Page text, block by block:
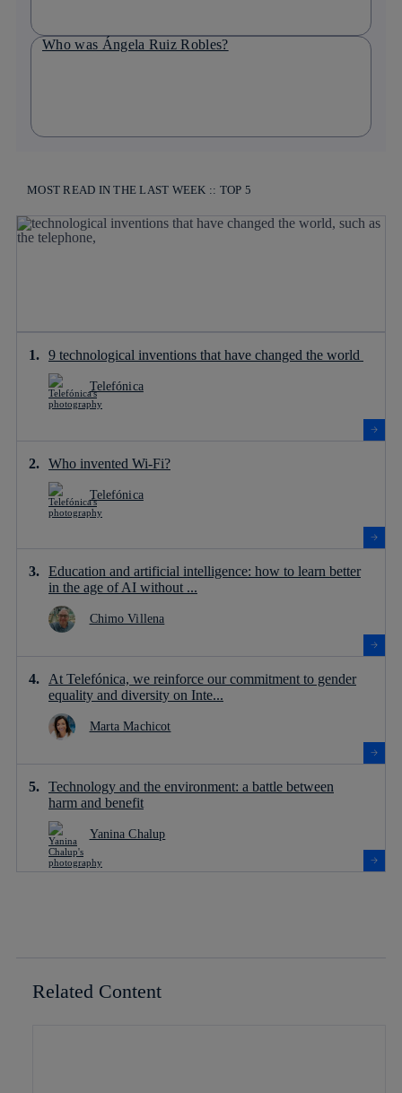
Who was Ángela Ruiz Robles?
MOST READ IN THE LAST WEEK :: TOP 5
9 technological inventions that have changed the world
Telefónica
Who invented Wi-Fi?
Telefónica
Education and artificial intelligence: how to learn better
in the age of AI without ...
Chimo Villena
At Telefónica, we reinforce our commitment to gender
equality and diversity on Inte...
Marta Machicot
Technology and the environment: a battle between
harm and benefit
Yanina Chalup
Related Content